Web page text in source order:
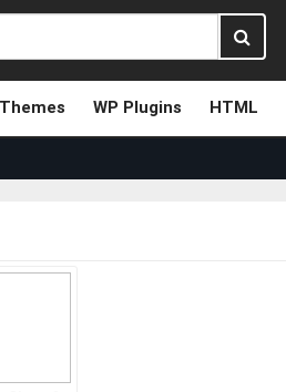
WP Plugins HTML